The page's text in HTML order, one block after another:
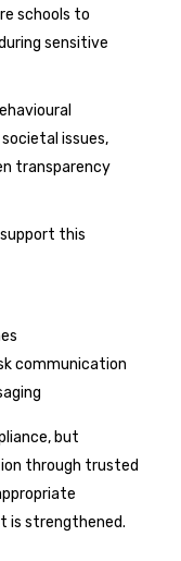
schools to
sensitive
issues,
transparency
this
communication
but
through trusted
is strengthened.